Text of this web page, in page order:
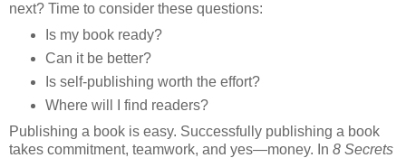
next? Time to consider these questions:
Is my book ready?
Can it be better?
Is self-publishing worth the effort?
Where will I find readers?
Publishing a book is easy. Successfully publishing a book
takes commitment, teamwork, and yes—money. In 8 Secrets